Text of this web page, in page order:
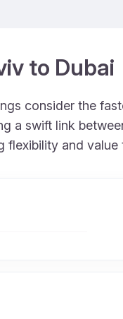
to Dubai
consider the
a swift link
and value